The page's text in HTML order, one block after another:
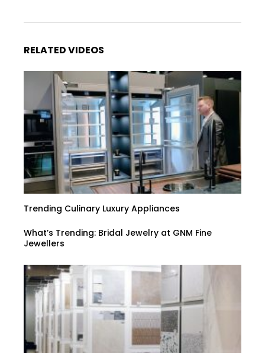
RELATED VIDEOS
Trending Culinary Luxury Appliances
What’s Trending: Bridal Jewelry at GNM Fine
Jewellers